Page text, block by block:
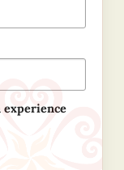
experience